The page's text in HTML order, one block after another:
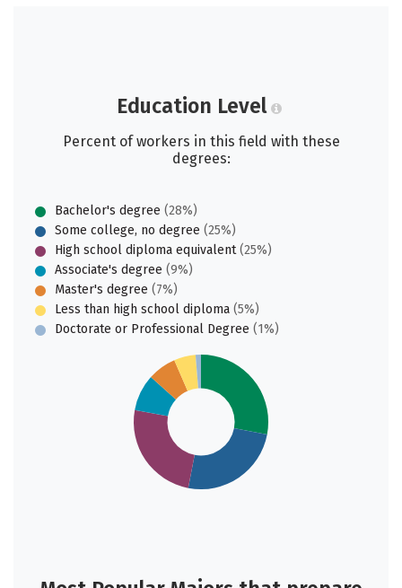
Education Level
Percent of workers in this field with these
degrees:
Bachelor's degree (28%)
Some college, no degree (25%)
High school diploma equivalent(25%)
Associate's degree (9%)
Master's degree (7%)
Less than high school diploma (5%)
Doctorate or Professional Degree (1%)